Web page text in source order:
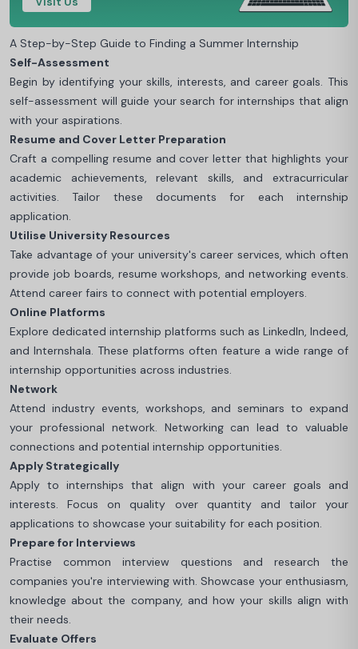
A Step-by-Step Guide to Finding a Summer Internship
Self-Assessment
Begin by identifying your skills, interests, and career goals. This
self-assessment will guide your search for internships that align
with your aspirations.
Resume and Cover Letter Preparation
Craft a compelling resume and cover letter that highlights your
academic achievements, relevant skills, and extracurricular
activities. Tailor these documents for each internship
application.
Utilise University Resources
Take advantage of your university's career services, which often
provide job boards, resume workshops, and networking events.
Attend career fairs to connect with potential employers.
Online Platforms
Explore dedicated internship platforms such as LinkedIn, Indeed,
and Internshala. These platforms often feature a wide range of
internship opportunities across industries.
Network
Attend industry events, workshops, and seminars to expand
your professional network. Networking can lead to valuable
connections and potential internship opportunities.
Apply Strategically
Apply to internships that align with your career goals and
interests. Focus on quality over quantity and tailor your
applications to showcase your suitability for each position.
Prepare for Interviews
Practise common interview questions and research the
companies you're interviewing with. Showcase your enthusiasm,
knowledge about the company, and how your skills align with
their needs.
Evaluate Offers